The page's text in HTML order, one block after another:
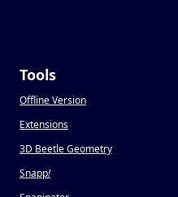
Tools
Offline Version
Extensions
3D Beetle Geometry
Snapp!